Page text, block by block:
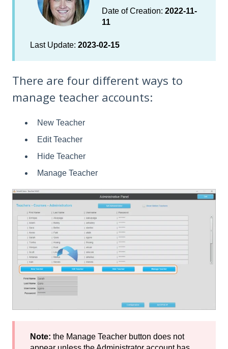
Date of Creation: 2022-11-
11
Last Update: 2023-02-15
There are four different ways to
manage teacher accounts:
New Teacher
Edit Teacher
Hide Teacher
Manage Teacher
Note: the Manage Teacher button does not